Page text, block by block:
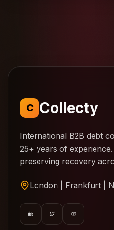
C Collecty
International B2B debt
25+ years of
preserving recovery
London | Frankfurt |